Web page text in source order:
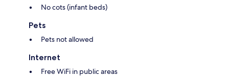
No cots (infant beds)
Pets
Pets not allowed
Internet
Free WiFi in public areas